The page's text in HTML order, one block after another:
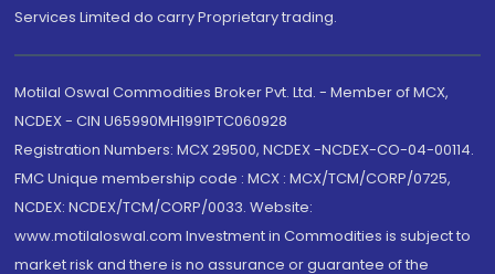
Services Limited do carry Proprietary trading.
Motilal Oswal Commodities Broker Pvt. Ltd. - Member of MCX,
NCDEX - CIN U65990MH1991PTC060928
Registration Numbers: MCX 29500, NCDEX -NCDEX-CO-04-00114.
FMC Unique membership code : MCX : MCX/TCM/CORP/0725,
NCDEX: NCDEX/TCM/CORP/0033. Website:
www.motilaloswal.com Investment in Commodities is subject to
market risk and there is no assurance or guarantee of the